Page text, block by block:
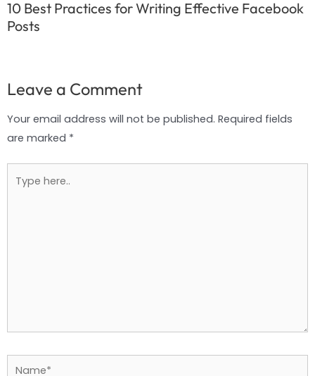
10 Best Practices for Writing Effective Facebook
Posts
Leave a Comment
Your email address will not be published. Required fields
are marked *
here..
Name*